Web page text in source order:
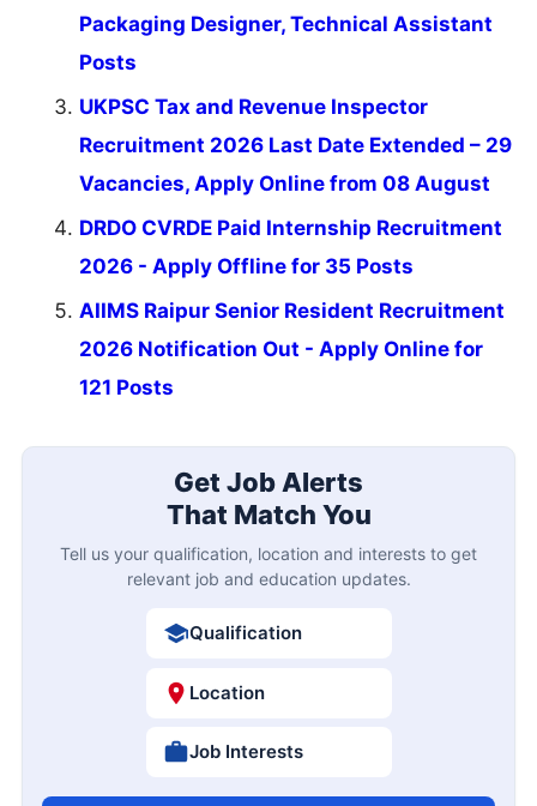
Packaging Designer, Technical Assistant
Posts
UKPSC Tax and Revenue Inspector
Recruitment 2026 Last Date Extended – 29
Vacancies, Apply Online from 08 August
DRDO CVRDE Paid Internship Recruitment
2026 - Apply Offline for 35 Posts
AIIMS Raipur Senior Resident Recruitment
2026 Notification Out - Apply Online for
121 Posts
Get Job Alerts
That Match You
Tell us your qualification, location and interests to get
relevant job and education updates.
Qualification
Location
Job Interests